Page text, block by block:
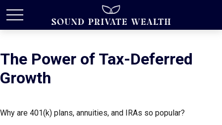
The Power of Tax-Deferred
Growth
Why are 401(k) plans, annuities, and IRAs so popular?